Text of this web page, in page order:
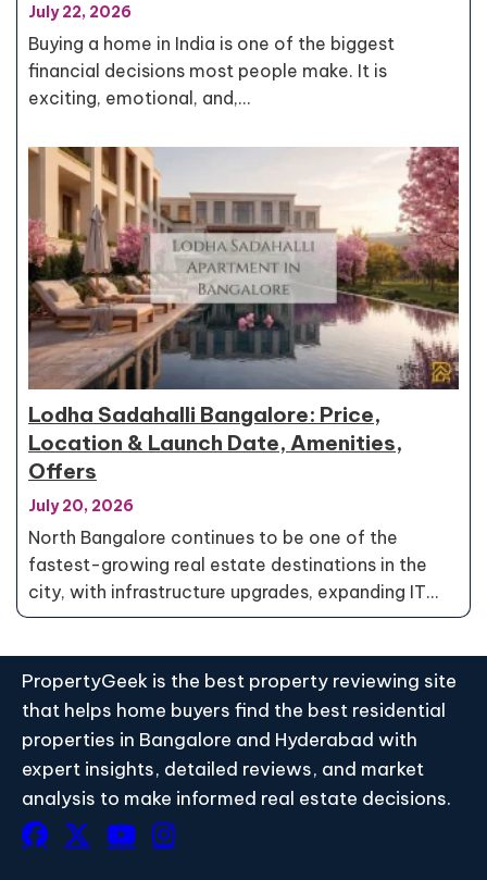
July 22, 2026
Buying a home in India is one of the biggest
financial decisions most people make. It is
exciting, emotional, and,…
Lodha Sadahalli Bangalore: Price,
Location & Launch Date, Amenities,
Offers
July 20, 2026
North Bangalore continues to be one of the
fastest-growing real estate destinations in the
city, with infrastructure upgrades, expanding IT…
PropertyGeek is the best property reviewing site
that helps home buyers find the best residential
properties in Bangalore and Hyderabad with
expert insights, detailed reviews, and market
analysis to make informed real estate decisions.